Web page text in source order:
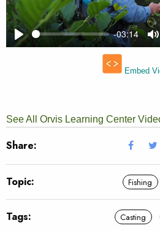
See All Orvis Learning Center
Share:
Topic: Fishing
Tags: Casting